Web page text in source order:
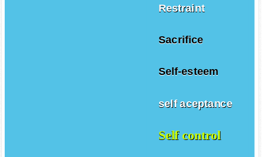
Restraint
Sacrifice
Self-esteem
self aceptance
Self control